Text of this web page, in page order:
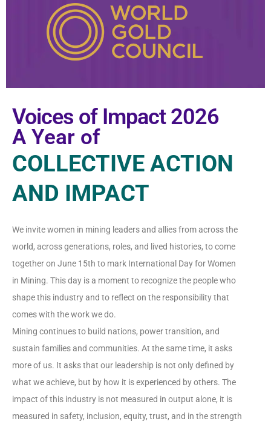
Voices of Impact 2026
A Year of
COLLECTIVE ACTION
AND IMPACT
We invite women in mining leaders and allies from across the
world, across generations, roles, and lived histories, to come
together on June 15th to mark International Day for Women
in Mining. This day is a moment to recognize the people who
shape this industry and to reflect on the responsibility that
comes with the work we do.
Mining continues to build nations, power transition, and
sustain families and communities. At the same time, it asks
more of us. It asks that our leadership is not only defined by
what we achieve, but by how it is experienced by others. The
impact of this industry is not measured in output alone, it is
measured in safety, inclusion, equity, trust, and in the strength